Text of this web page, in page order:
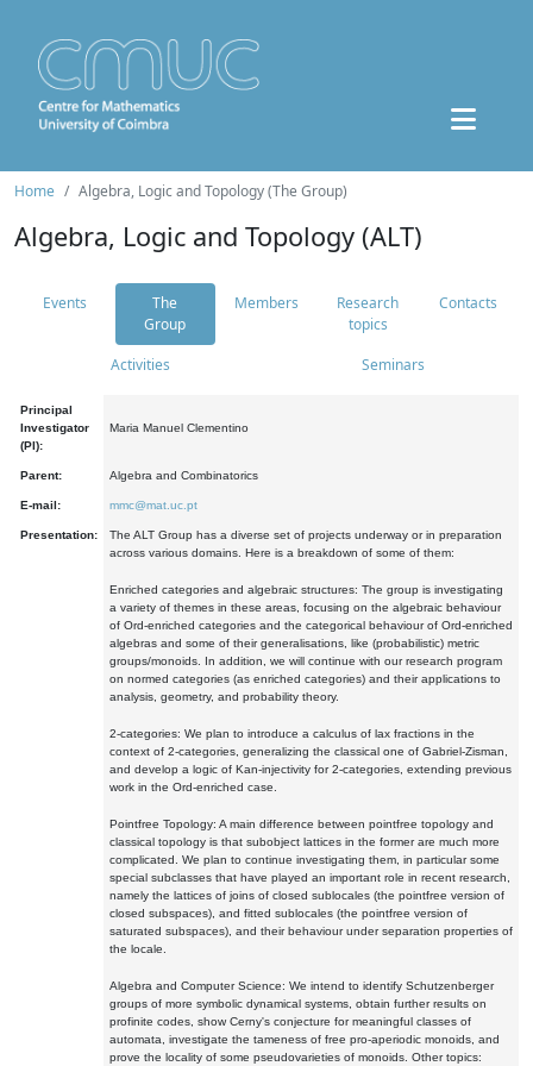
Home Algebra, Logic and Topology (The Group)
Algebra, Logic and Topology (ALT)
Events
The
Group
Members
Research
topics
Contacts
Activities Seminars
Principal
Investigator
(PI):
Maria Manuel Clementino
Parent: Algebra and Combinatorics
E-mail: mmc@mat.uc.pt
Presentation:
The ALT Group has a diverse set of projects underway or in preparation
across various domains. Here is a breakdown of some of them:
Enriched categories and algebraic structures: The group is investigating
a variety of themes in these areas, focusing on the algebraic behaviour
of Ord-enriched categories and the categorical behaviour of Ord-enriched
algebras and some of their generalisations, like (probabilistic) metric
groups/monoids. In addition, we will continue with our research program
on normed categories (as enriched categories) and their applications to
analysis, geometry, and probability theory.
2-categories: We plan to introduce a calculus of lax fractions in the
context of 2-categories, generalizing the classical one of Gabriel-Zisman,
and develop a logic of Kan-injectivity for 2-categories, extending previous
work in the Ord-enriched case.
Pointfree Topology: A main difference between pointfree topology and
classical topology is that subobject lattices in the former are much more
complicated. We plan to continue investigating them, in particular some
special subclasses that have played an important role in recent research,
namely the lattices of joins of closed sublocales (the pointfree version of
closed subspaces), and fitted sublocales (the pointfree version of
saturated subspaces), and their behaviour under separation properties of
the locale.
Algebra and Computer Science: We intend to identify Schutzenberger
groups of more symbolic dynamical systems, obtain further results on
profinite codes, show Cerny's conjecture for meaningful classes of
automata, investigate the tameness of free pro-aperiodic monoids, and
prove the locality of some pseudovarieties of monoids. Other topics: